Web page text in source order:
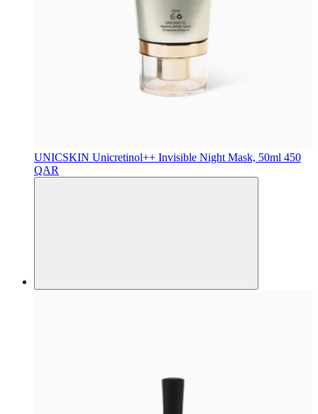
UNICSKIN Unicretinol++ Invisible Night Mask, 50ml 450
QAR